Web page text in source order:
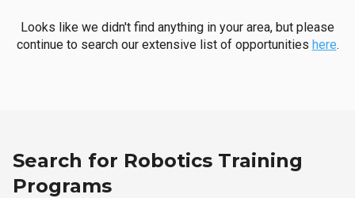
Looks like we didn't find anything in your area, but please
continue to search our extensive list of opportunities here.
Search for Robotics Training
Programs